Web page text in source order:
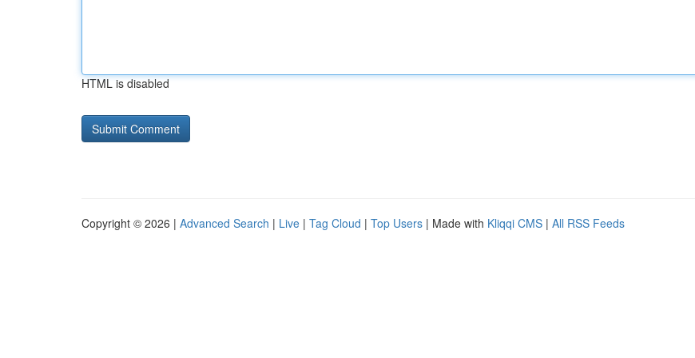
HTML is disabled
Copyright © 2026 | Advanced Search | Live | Tag Cloud | Top Users | Made with Kliqqi CMS | All RSS Feeds